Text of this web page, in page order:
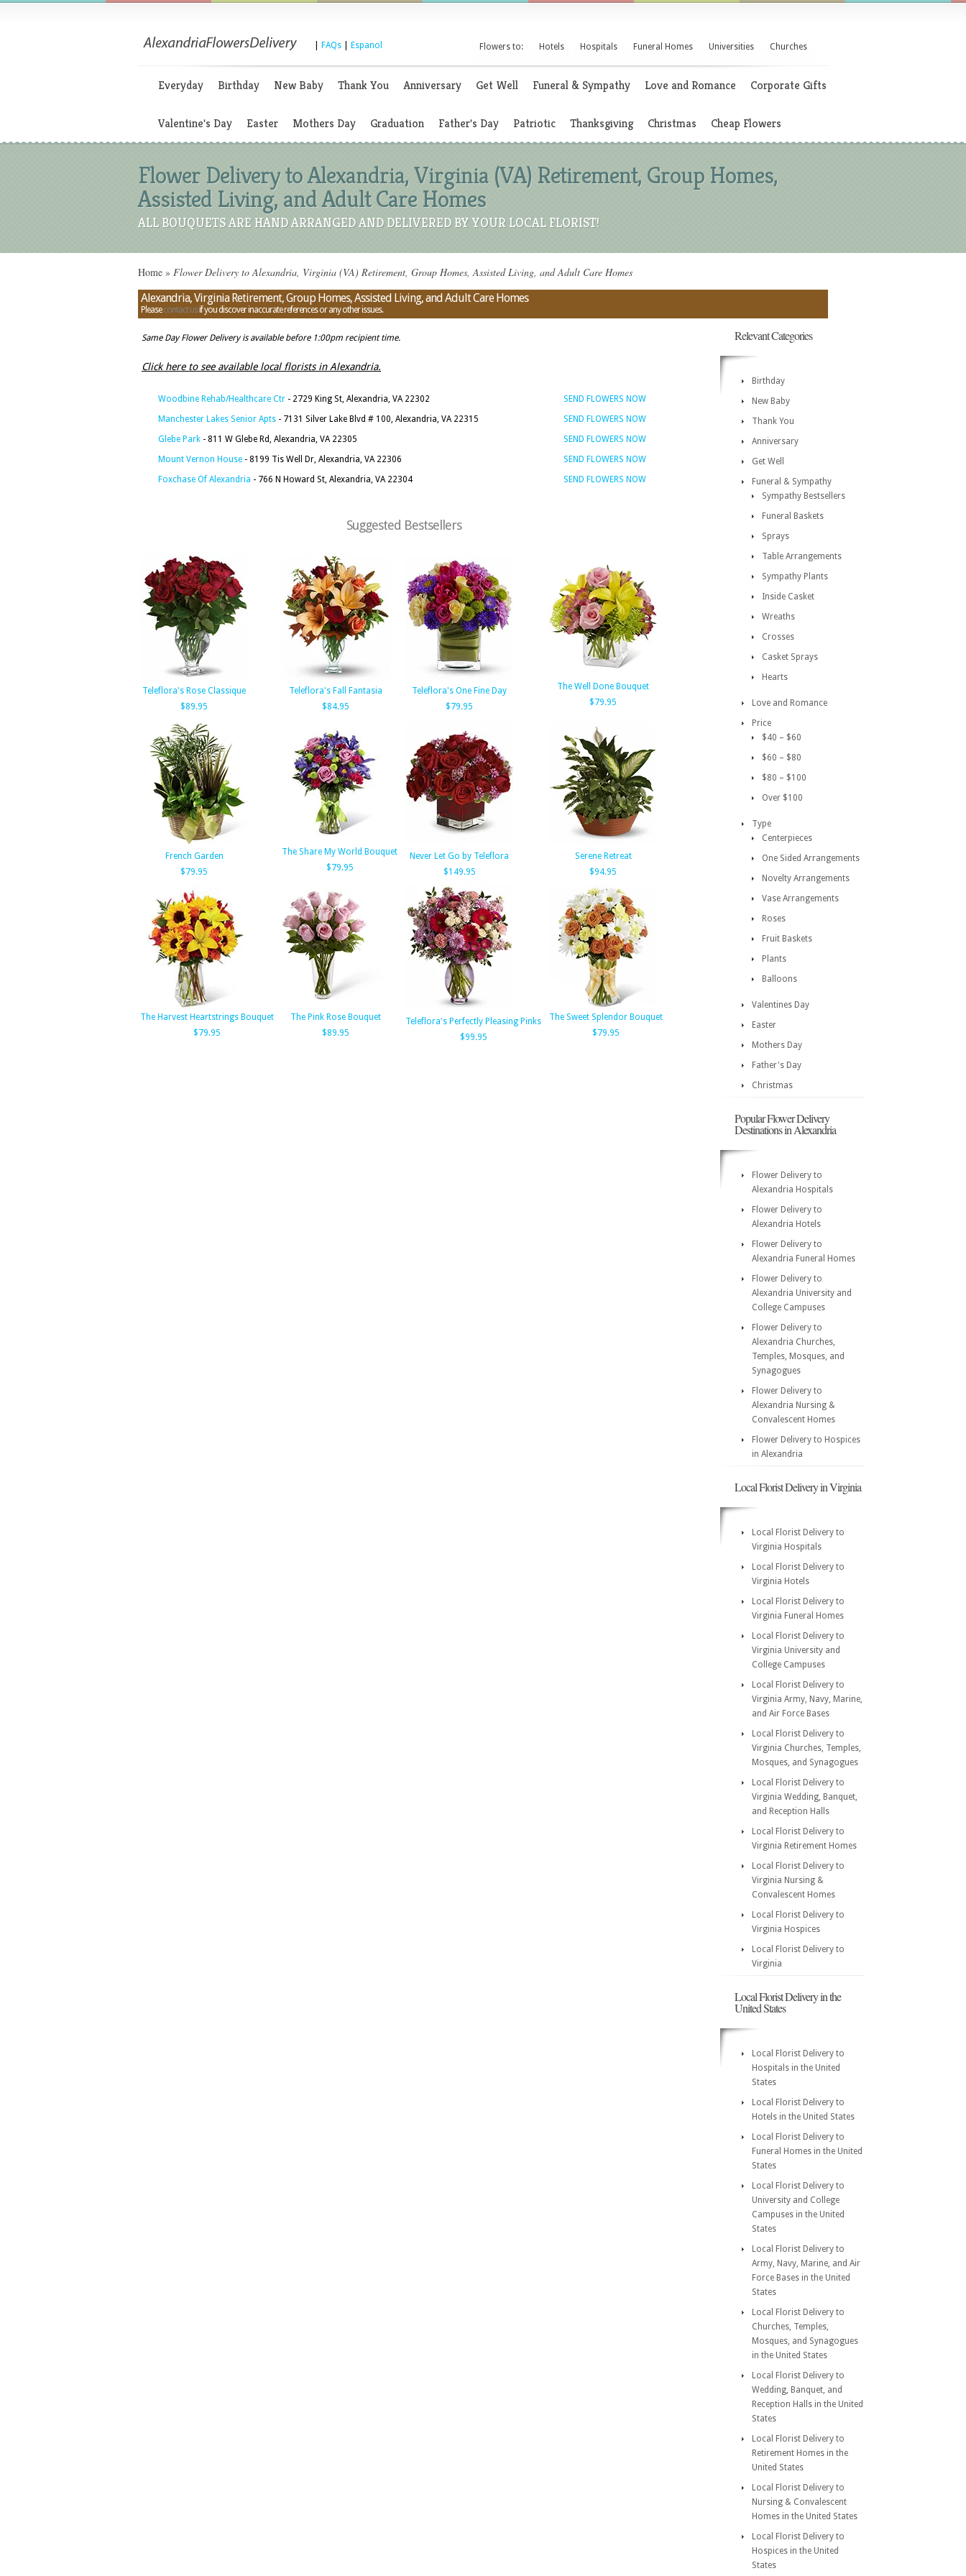
FAQs Espanol Flowers to: Hotels Hospitals Funeral Homes Universities Churches
Everyday Birthday New Baby Thank You Anniversary Get Well Funeral & Sympathy Love and Romance Corporate Gifts
Valentine's Day Easter Mothers Day Graduation Father's Day Patriotic Thanksgiving Christmas Cheap Flowers
Flower Delivery to Alexandria, Virginia (VA) Retirement, Group Homes,
Assisted Living, and Adult Care Homes
ALL BOUQUETS ARE HAND ARRANGED AND DELIVERED BY YOUR LOCAL FLORIST!
Home » Flower Delivery to Alexandria, Virginia (VA) Retirement, Group Homes, Assisted Living, and Adult Care Homes
Alexandria, Virginia Retirement, Group Homes, Assisted Living, and Adult Care Homes
Pleasecontact usif you discover inaccurate references or any other issues.
Same Day Flower Delivery is available before 1:00pm recipient time.
Click here to see available local florists in Alexandria.
Woodbine Rehab/Healthcare Ctr - 2729 King St, Alexandria, VA 22302
SEND FLOWERS NOW
Manchester Lakes Senior Apts - 7131 Silver Lake Blvd # 100, Alexandria, VA 22315
SEND FLOWERS NOW
Glebe Park - 811 W Glebe Rd, Alexandria, VA 22305
SEND FLOWERS NOW
Mount Vernon House - 8199 Tis Well Dr, Alexandria, VA 22306
SEND FLOWERS NOW
Foxchase Of Alexandria - 766 N Howard St, Alexandria, VA 22304 SEND FLOWERS NOW
Suggested Bestsellers
Teleflora's Rose Classique
$89.95
Teleflora's Fall Fantasia
$84.95
Teleflora's One Fine Day
$79.95
The Well Done Bouquet
$79.95
French Garden
$79.95
The Share My World Bouquet
$79.95
Never Let Go by Teleflora
$149.95
Serene Retreat
$94.95
The Harvest Heartstrings Bouquet
$79.95
The Pink Rose Bouquet
$89.95
Teleflora's Perfectly Pleasing Pinks
$99.95
The Sweet Splendor Bouquet
$79.95
Relevant Categories
Birthday
New Baby
Thank You
Anniversary
Get Well
Funeral & Sympathy
Sympathy Bestsellers
Funeral Baskets
Sprays
Table Arrangements
Sympathy Plants
Inside Casket
Wreaths
Crosses
Casket Sprays
Hearts
Love and Romance
Price
$40 – $60
$60 – $80
$80 – $100
Over $100
Type
Centerpieces
One Sided Arrangements
Novelty Arrangements
Vase Arrangements
Roses
Fruit Baskets
Plants
Balloons
Valentines Day
Easter
Mothers Day
Father's Day
Christmas
Popular Flower Delivery
Destinations in Alexandria
Flower Delivery to
Alexandria Hospitals
Flower Delivery to
Alexandria Hotels
Flower Delivery to
Alexandria Funeral Homes
Flower Delivery to
Alexandria University and
College Campuses
Flower Delivery to
Alexandria Churches,
Temples, Mosques, and
Synagogues
Flower Delivery to
Alexandria Nursing &
Convalescent Homes
Flower Delivery to Hospices
in Alexandria
Local Florist Delivery in Virginia
Local Florist Delivery to
Virginia Hospitals
Local Florist Delivery to
Virginia Hotels
Local Florist Delivery to
Virginia Funeral Homes
Local Florist Delivery to
Virginia University and
College Campuses
Local Florist Delivery to
Virginia Army, Navy, Marine,
and Air Force Bases
Local Florist Delivery to
Virginia Churches, Temples,
Mosques, and Synagogues
Local Florist Delivery to
Virginia Wedding, Banquet,
and Reception Halls
Local Florist Delivery to
Virginia Retirement Homes
Local Florist Delivery to
Virginia Nursing &
Convalescent Homes
Local Florist Delivery to
Virginia Hospices
Local Florist Delivery to
Virginia
Local Florist Delivery in the
United States
Local Florist Delivery to
Hospitals in the United
States
Local Florist Delivery to
Hotels in the United States
Local Florist Delivery to
Funeral Homes in the United
States
Local Florist Delivery to
University and College
Campuses in the United
States
Local Florist Delivery to
Army, Navy, Marine, and Air
Force Bases in the United
States
Local Florist Delivery to
Churches, Temples,
Mosques, and Synagogues
in the United States
Local Florist Delivery to
Wedding, Banquet, and
Reception Halls in the United
States
Local Florist Delivery to
Retirement Homes in the
United States
Local Florist Delivery to
Nursing & Convalescent
Homes in the United States
Local Florist Delivery to
Hospices in the United
States